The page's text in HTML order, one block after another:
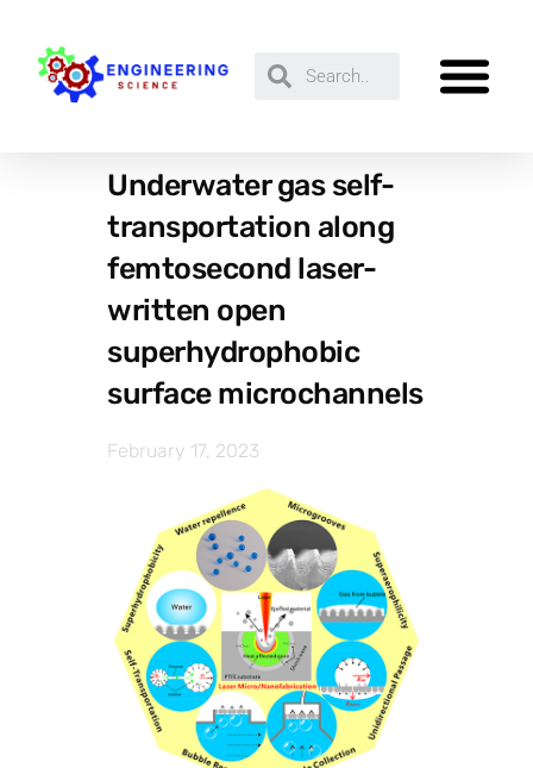
Underwater gas self-
transportation along
femtosecond laser-
written open
superhydrophobic
surface microchannels
February 17, 2023